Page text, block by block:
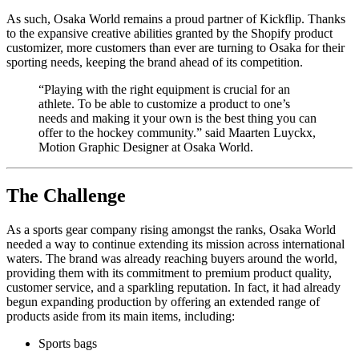
As such, Osaka World remains a proud partner of Kickflip. Thanks
to the expansive creative abilities granted by the Shopify product
customizer, more customers than ever are turning to Osaka for their
sporting needs, keeping the brand ahead of its competition.
“Playing with the right equipment is crucial for an
athlete. To be able to customize a product to one’s
needs and making it your own is the best thing you can
offer to the hockey community.” said Maarten Luyckx,
Motion Graphic Designer at Osaka World.
The Challenge
As a sports gear company rising amongst the ranks, Osaka World
needed a way to continue extending its mission across international
waters. The brand was already reaching buyers around the world,
providing them with its commitment to premium product quality,
customer service, and a sparkling reputation. In fact, it had already
begun expanding production by offering an extended range of
products aside from its main items, including:
Sports bags